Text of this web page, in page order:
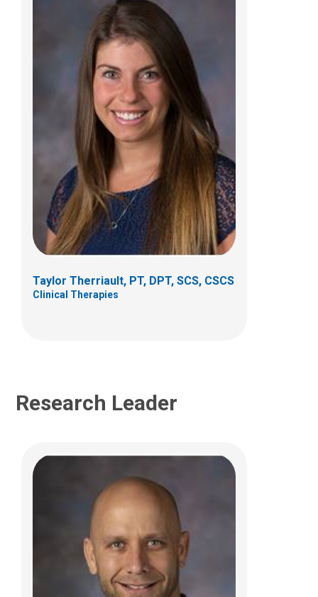
Taylor Therriault, PT, DPT, SCS, CSCS
Clinical Therapies
Research Leader
Mitchell C Selhorst, PT, DPT, PhD,
OCS
Clinical Therapies
6499 East Broad Street
Suite B 140
(614)355-9764